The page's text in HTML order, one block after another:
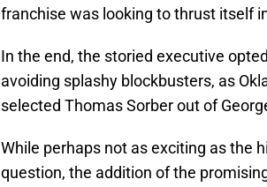
franchise was looking to thrust itself
In the end, the storied executive
avoiding splashy blockbusters, as
selected Thomas Sorber out of
While perhaps not as exciting as the
question, the addition of the